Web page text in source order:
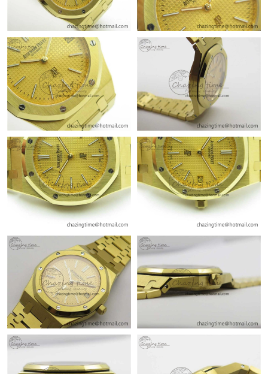
Just Sold: Jack from Dallas on Jul 17, 2026 at 1:19 PM.
Just Sold: Lily from Singapore on Jun 06, 2026 at 11:44 PM.
Just Sold: Yara from Orlando on Jul 04, 2026 at 3:49 PM.
Just Sold: Ella from Detroit on Aug 09, 2026 at 8:52 PM.
Just Sold: Ella from Sydney on Aug 02, 2026 at 9:07 AM.
Just Sold: Nina from Detroit on Jul 22, 2026 at 12:01 PM.
Just Sold: Peter from San Diego on Jul 17, 2026 at 8:35 PM.
Just Sold: Bob from Singapore on Jun 03, 2026 at 3:47 PM.
Just Sold: Paul from Minneapolis on Jul 27, 2026 at 4:36 PM.
Just Sold: Vince from Boston on May 31, 2026 at 8:26 AM.
Just Sold: Milo from Kansas City on Jun 22, 2026 at 11:04 PM.